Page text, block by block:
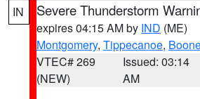
IN Severe Thunderstorm
expires 04:15 AM by IND (ME)
Montgomery, Tippecanoe,
VTEC# 269
(NEW)
Issued: 03:14
AM